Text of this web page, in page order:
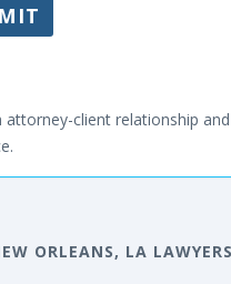
client relationship
ORLEANS, LA